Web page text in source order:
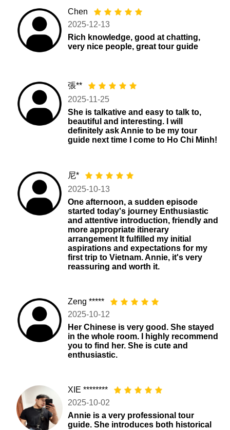
Chen
2025-12-13
Rich knowledge, good at chatting,
very nice people, great tour guide
張**
2025-11-25
She is talkative and easy to talk to,
beautiful and interesting. I will
definitely ask Annie to be my tour
guide next time I come to Ho Chi Minh!
尼*
2025-10-13
One afternoon, a sudden episode
started today's journey Enthusiastic
and attentive introduction, friendly and
more appropriate itinerary
arrangement It fulfilled my initial
aspirations and expectations for my
first trip to Vietnam. Annie, it's very
reassuring and worth it.
Zeng *****
2025-10-12
Her Chinese is very good. She stayed
in the whole room. I highly recommend
you to find her. She is cute and
enthusiastic.
XIE ********
2025-10-02
Annie is a very professional tour
guide. She introduces both historical